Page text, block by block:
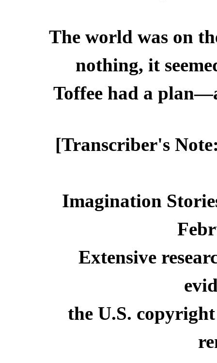
The world was on
nothing, it
Toffee had a
[Transcriber's
Imagination
Extensive
the U.S.